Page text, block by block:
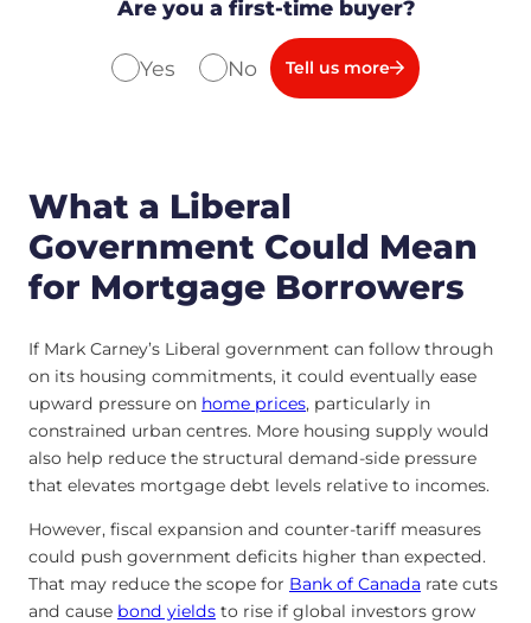
Are you a first-time buyer?
Yes No Tell us more
What a Liberal
Government Could Mean
for Mortgage Borrowers
If Mark Carney’s Liberal government can follow through
on its housing commitments, it could eventually ease
upward pressure on home prices, particularly in
constrained urban centres. More housing supply would
also help reduce the structural demand-side pressure
that elevates mortgage debt levels relative to incomes.
However, fiscal expansion and counter-tariff measures
could push government deficits higher than expected.
That may reduce the scope for Bank of Canada rate cuts
and cause bond yields to rise if global investors grow